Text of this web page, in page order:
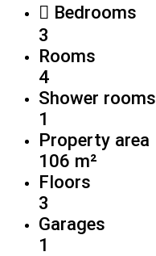
Bedrooms
3
Rooms
4
Shower rooms
1
Property area
106 m²
Floors
3
Garages
1